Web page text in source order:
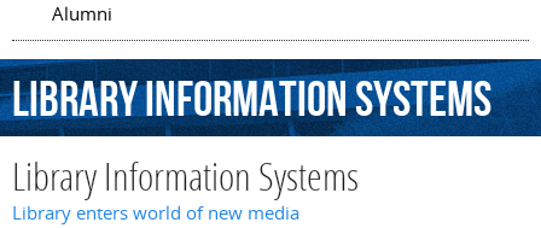
Alumni
LibraryInformationSystems
Library Information Systems
Library enters world of new media